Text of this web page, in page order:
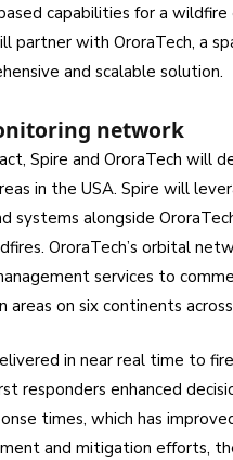
capabilities for a
partner with OroraTech, a
and scalable solution.
network
Spire and OroraTech will
in the USA. Spire will
systems alongside
OroraTech’s orbital
services to
areas on six continents
in near real time to fire
responders enhanced
times, which has
and mitigation efforts,